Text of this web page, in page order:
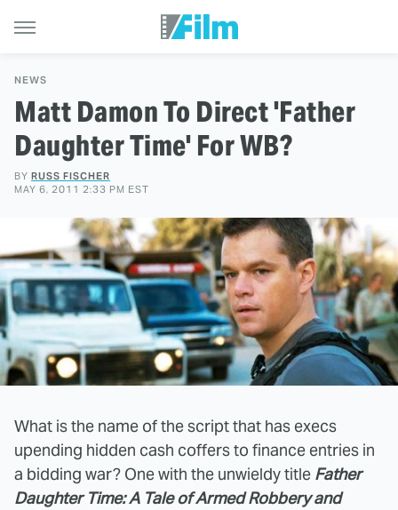
NEWS
Matt Damon To Direct 'Father
Daughter Time' For WB?
BY RUSS FISCHER
MAY 6, 2011 2:33 PM EST
What is the name of the script that has execs
upending hidden cash coffers to finance entries in
a bidding war? One with the unwieldy title Father
Daughter Time: A Tale of Armed Robbery and